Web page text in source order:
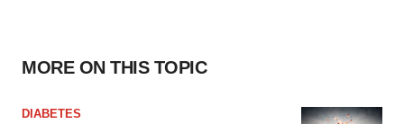
MORE ON THIS TOPIC
DIABETES